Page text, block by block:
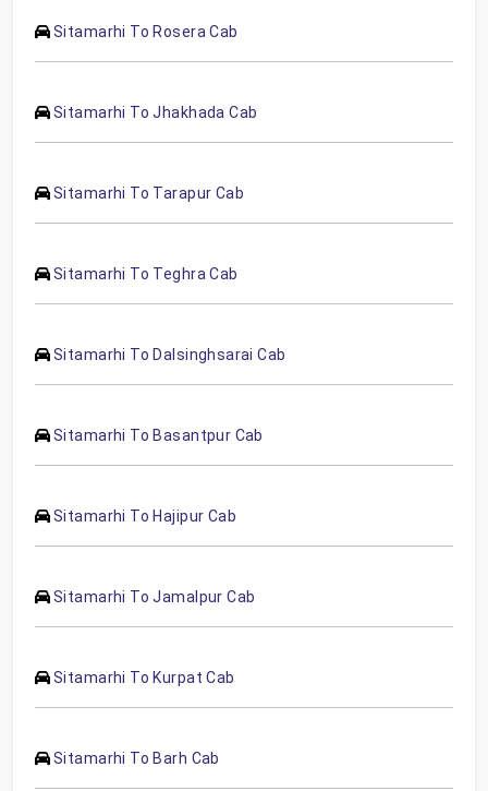
Sitamarhi To Rosera Cab
Sitamarhi To Jhakhada Cab
Sitamarhi To Tarapur Cab
Sitamarhi To Teghra Cab
Sitamarhi To Dalsinghsarai Cab
Sitamarhi To Basantpur Cab
Sitamarhi To Hajipur Cab
Sitamarhi To Jamalpur Cab
Sitamarhi To Kurpat Cab
Sitamarhi To Barh Cab